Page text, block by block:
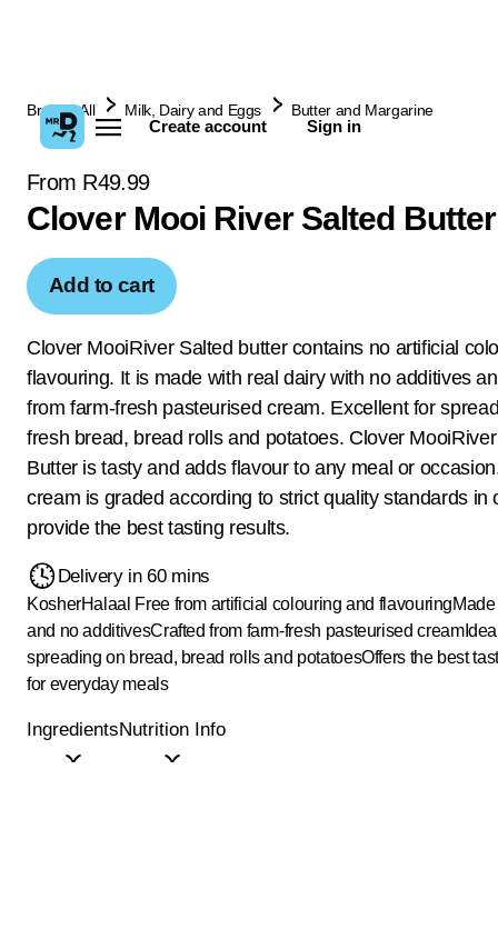
Create account Sign in
Browse All Milk, Dairy and Eggs Butter and Margarine
From R49.99
Clover Mooi River Salted
Add to cart
Clover MooiRiver Salted butter contains no artificial
flavouring. It is made with real dairy with no additives
from farm-fresh pasteurised cream. Excellent for
fresh bread, bread rolls and potatoes. Clover
Butter is tasty and adds flavour to any meal or
cream is graded according to strict quality standards in
provide the best tasting results.
Delivery in 60 mins
KosherHalaal Free from artificial colouring and flavouring
and no additivesCrafted from farm-fresh pasteurised cream
spreading on bread, bread rolls and potatoesOffers the best
for everyday meals
IngredientsNutrition Info